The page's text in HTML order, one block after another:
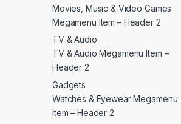
Movies, Music & Video Games
Megamenu Item – Header 2
TV & Audio
TV & Audio Megamenu Item –
Header 2
Gadgets
Watches & Eyewear Megamenu
Item – Header 2